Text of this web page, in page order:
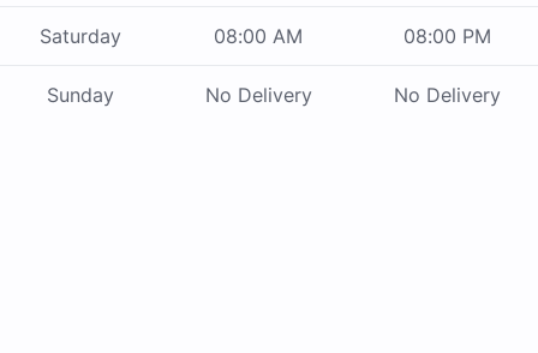
Saturday 08:00 AM 08:00 PM
Sunday No Delivery No Delivery